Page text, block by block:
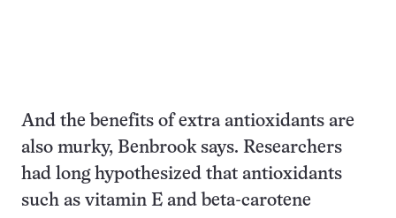
And the benefits of extra antioxidants are
also murky, Benbrook says. Researchers
had long hypothesized that antioxidants
such as vitamin E and beta-carotene